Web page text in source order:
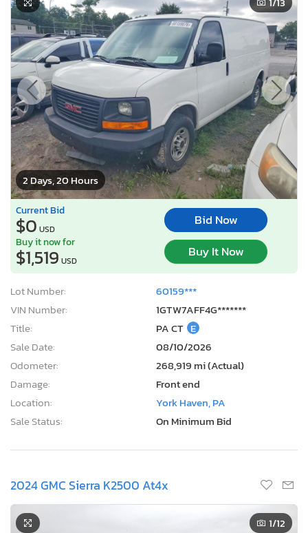
2 Days, 20 Hours
Current Bid
$0 USD
Bid Now
Buy it now for
$1,519 USD
Buy It Now
Lot Number:
60159***
VIN Number:
1GTW7AFF4G*******
Title:
PA CT E
Sale Date:
08/10/2026
Odometer:
268,919 mi (Actual)
Damage:
Front end
Location:
York Haven, PA
Sale Status:
On Minimum Bid
2024 GMC Sierra K2500 At4x
1/12